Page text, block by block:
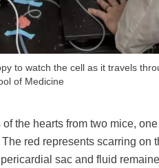
to watch the cell as it travels
of Medicine
the hearts from two mice,
red represents scarring on
sac and fluid